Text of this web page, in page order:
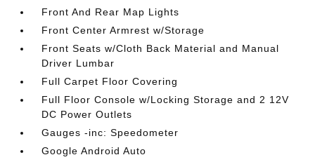
Front And Rear Map Lights
Front Center Armrest w/Storage
Front Seats w/Cloth Back Material and Manual
Driver Lumbar
Full Carpet Floor Covering
Full Floor Console w/Locking Storage and 2 12V
DC Power Outlets
Gauges -inc: Speedometer
Google Android Auto